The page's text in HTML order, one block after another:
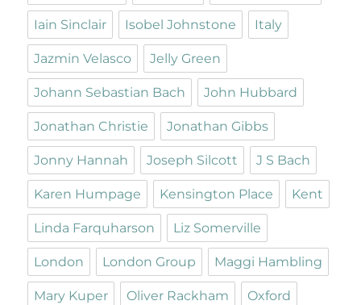
Iain Sinclair Isobel Johnstone Italy
Jazmin Velasco Jelly Green
Johann Sebastian Bach John Hubbard
Jonathan Christie Jonathan Gibbs
Jonny Hannah Joseph Silcott J S Bach
Karen Humpage Kensington Place Kent
Linda Farquharson Liz Somerville
London London Group Maggi Hambling
Mary Kuper Oliver Rackham Oxford